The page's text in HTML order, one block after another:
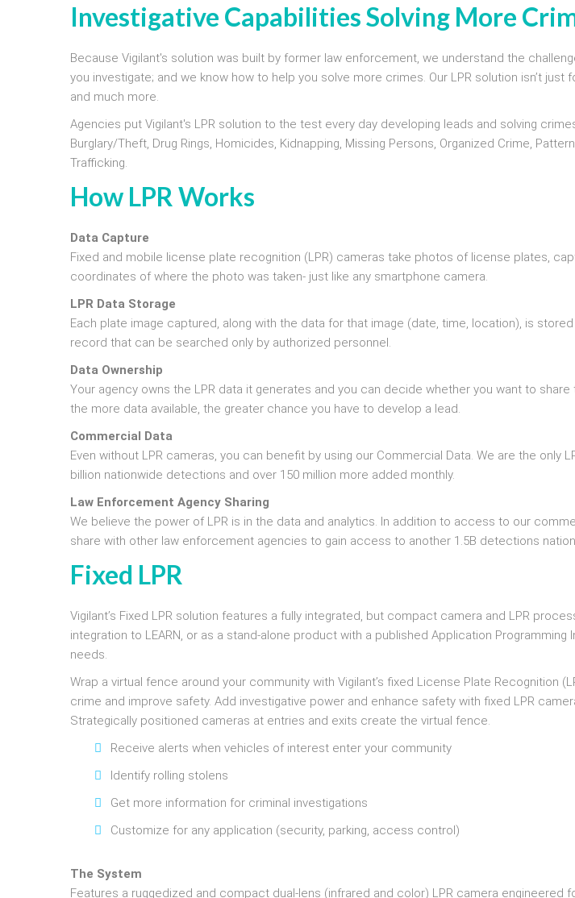
Investigative Capabilities Solving More
Because Vigilant's solution was built by former law enforcement, we understand the
you investigate; and we know how to help you solve more crimes. Our LPR solution isn’t just
and much more.
Agencies put Vigilant's LPR solution to the test every day developing leads and solving
Burglary/Theft, Drug Rings, Homicides, Kidnapping, Missing Persons, Organized Crime,
Trafficking.
How LPR Works
Data Capture
Fixed and mobile license plate recognition (LPR) cameras take photos of license plates,
coordinates of where the photo was taken- just like any smartphone camera.
LPR Data Storage
Each plate image captured, along with the data for that image (date, time, location), is stored
record that can be searched only by authorized personnel.
Data Ownership
Your agency owns the LPR data it generates and you can decide whether you want to
the more data available, the greater chance you have to develop a lead.
Commercial Data
Even without LPR cameras, you can benefit by using our Commercial Data. We are the only
billion nationwide detections and over 150 million more added monthly.
Law Enforcement Agency Sharing
We believe the power of LPR is in the data and analytics. In addition to access to our
share with other law enforcement agencies to gain access to another 1.5B detections
Fixed LPR
Vigilant’s Fixed LPR solution features a fully integrated, but compact camera and LPR
integration to LEARN, or as a stand-alone product with a published Application
needs.
Wrap a virtual fence around your community with Vigilant’s fixed License Plate Recognition
crime and improve safety. Add investigative power and enhance safety with fixed LPR
Strategically positioned cameras at entries and exits create the virtual fence.
Receive alerts when vehicles of interest enter your community
Identify rolling stolens
Get more information for criminal investigations
Customize for any application (security, parking, access control)
The System
Features a ruggedized and compact dual-lens (infrared and color) LPR camera engineered